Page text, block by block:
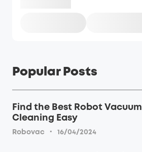
Popular Posts
Find the Best Robot
Cleaning Easy
Robovac · 16/04/2024